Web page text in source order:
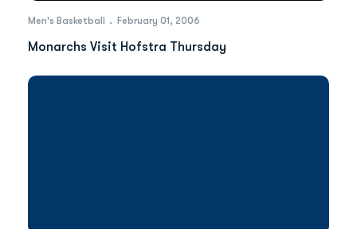
Men's Basketball February 01, 2006
Monarchs Visit Hofstra Thursday